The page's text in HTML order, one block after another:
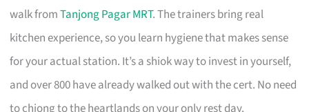
walk fromTanjong Pagar MRT. The trainers bring real
kitchen experience, so you learn hygiene that makes sense
for your actual station. It’s a shiok way to invest in yourself,
and over 800 have already walked out with the cert. No need
to chiong to the heartlands on your only rest day.